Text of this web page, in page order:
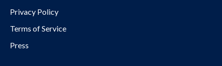
Privacy Policy
Terms of Service
Press